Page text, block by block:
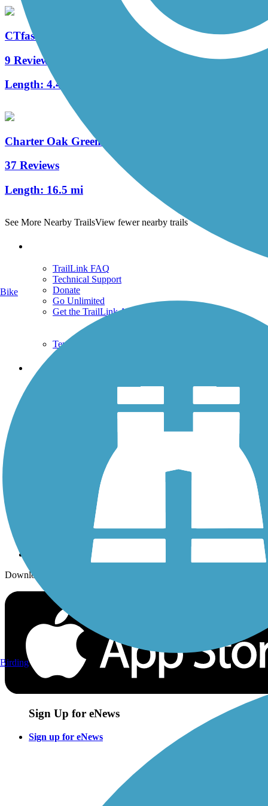
CTfastrak Multi-Use Trail
9 Reviews
Length: 4.4 mi
Charter Oak Greenway
37 Reviews
Length: 16.5 mi
See More Nearby TrailsView fewer nearby trails
TrailLink FAQ
Technical Support
Donate
Go Unlimited
Get the TrailLink App
Terms and Conditions
Trails
Trails By Activity
History on the Trail
Sign up for eNews
Download the free TrailLink app!
Sign Up for eNews
Sign up for eNews
Bike
Birding